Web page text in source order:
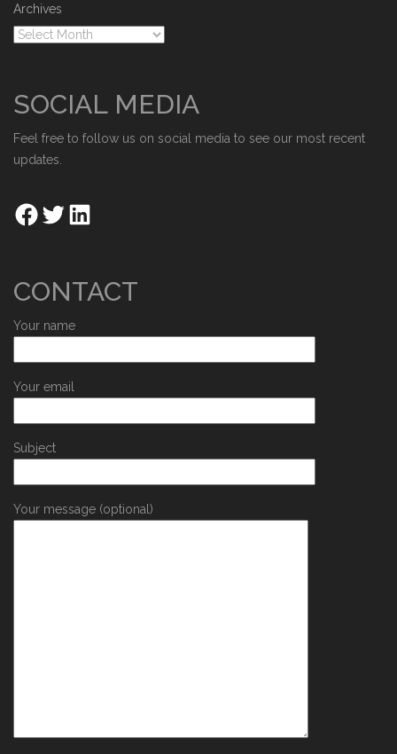
Archives
SOCIAL MEDIA
Feel free to follow us on social media to see our most recent
updates.
CONTACT
Your name
Your email
Subject
Your message (optional)